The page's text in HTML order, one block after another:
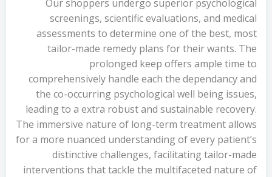
Our shoppers undergo superior psychological
screenings, scientific evaluations, and medical
assessments to determine one of the best, most
tailor-made remedy plans for their wants. The
prolonged keep offers ample time to
comprehensively handle each the dependancy and
the co-occurring psychological well being issues,
leading to a extra robust and sustainable recovery.
The immersive nature of long-term treatment allows
for a more nuanced understanding of every patient’s
distinctive challenges, facilitating tailor-made
interventions that tackle the multifaceted nature of